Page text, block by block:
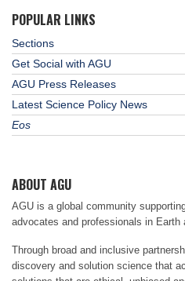
POPULAR LINKS
Sections
Get Social with AGU
AGU Press Releases
Latest Science Policy News
Eos
ABOUT AGU
AGU is a global community
advocates and professionals in Earth
Through broad and inclusive
discovery and solution science that